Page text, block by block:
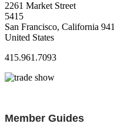
2261 Market Street
5415
San Francisco, California
United States
415.961.7093
Member Guides